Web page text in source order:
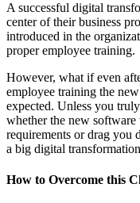
A successful digital
center of their business
introduced in the
proper employee training.
However, what if even
employee training the
expected. Unless you
whether the new
requirements or drag you
a big digital
How to Overcome this